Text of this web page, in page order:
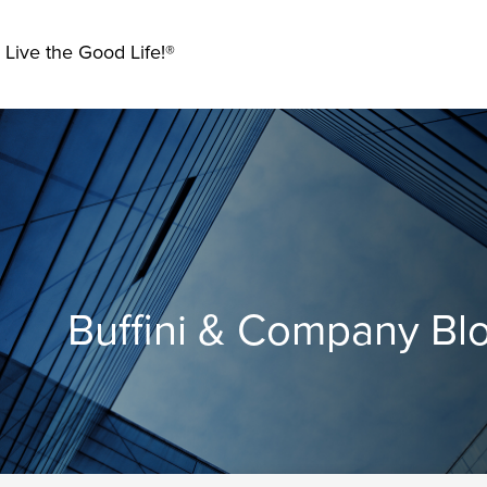
the Good Life!®
Buffini & Company